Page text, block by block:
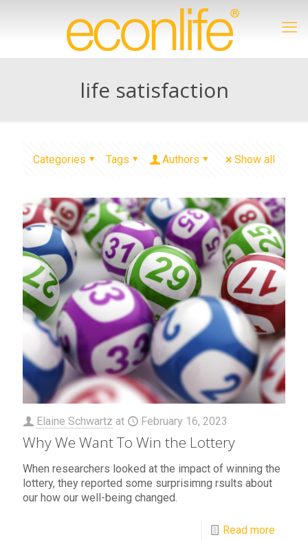
life satisfaction
Categories Tags Authors Show all
Elaine Schwartz at February 16, 2023
Why We Want To Win the Lottery
When researchers looked at the impact of winning the
lottery, they reported some surprisimng rsults about
our how our well-being changed.
Read more